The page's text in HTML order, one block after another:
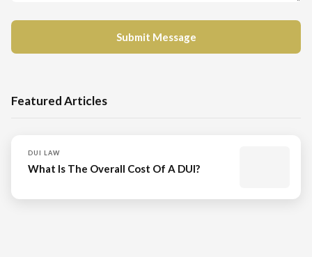
Featured Articles
DUI LAW
What Is The Overall Cost Of A DUI?